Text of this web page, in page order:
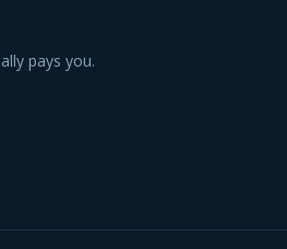
pays you.